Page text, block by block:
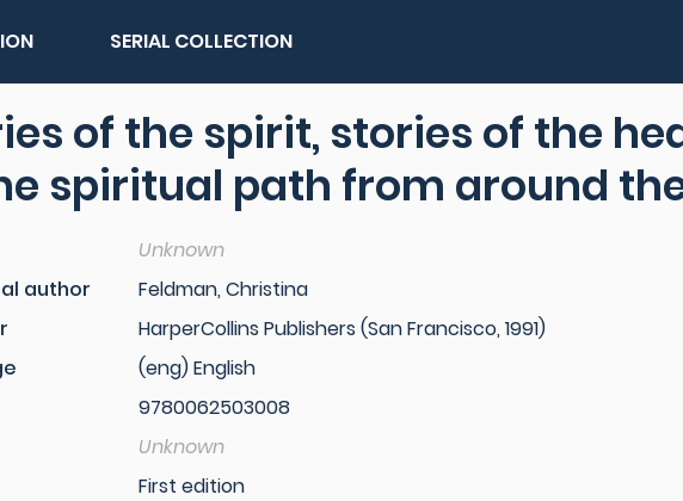
SERIAL COLLECTION
of the spirit, stories of the
spiritual path from around
Unknown
author
Feldman, Christina
HarperCollins Publishers (San Francisco, 1991)
(eng) English
9780062503008
Unknown
First edition